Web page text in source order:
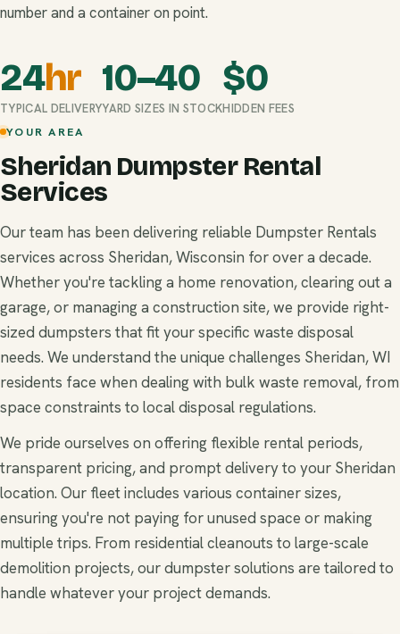
number and a container on point.
24hr
TYPICAL DELIVERY
10–40
YARD SIZES IN STOCK
$0
HIDDEN FEES
YOUR AREA
Sheridan Dumpster Rental
Services
Our team has been delivering reliable Dumpster Rentals
services across Sheridan, Wisconsin for over a decade.
Whether you're tackling a home renovation, clearing out a
garage, or managing a construction site, we provide right-
sized dumpsters that fit your specific waste disposal
needs. We understand the unique challenges Sheridan, WI
residents face when dealing with bulk waste removal, from
space constraints to local disposal regulations.
We pride ourselves on offering flexible rental periods,
transparent pricing, and prompt delivery to your Sheridan
location. Our fleet includes various container sizes,
ensuring you're not paying for unused space or making
multiple trips. From residential cleanouts to large-scale
demolition projects, our dumpster solutions are tailored to
handle whatever your project demands.